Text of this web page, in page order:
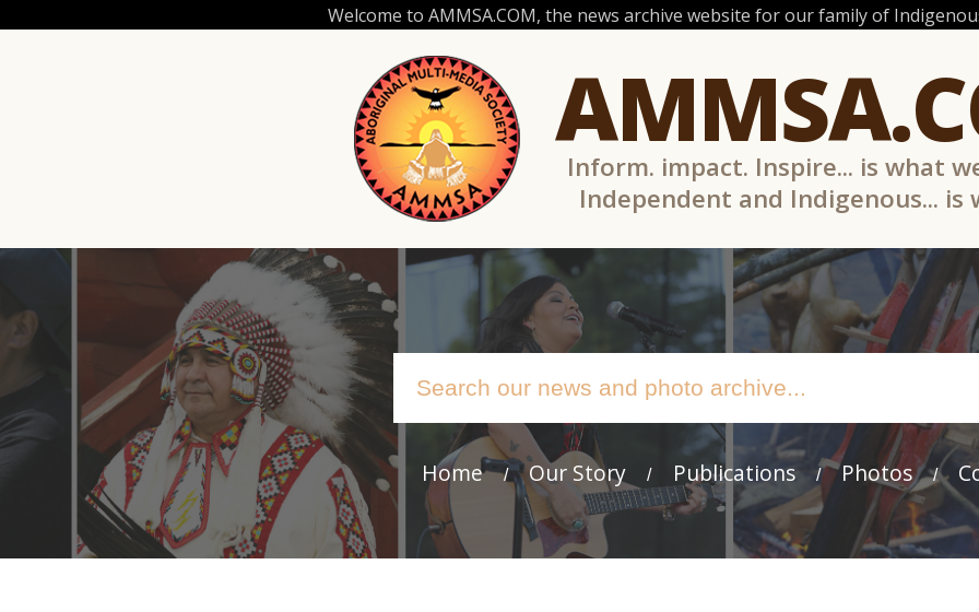
Welcome to AMMSA.COM, the news archive website for our family of
Inform. impact. Inspire... is what
Independent and Indigenous... is
Main
Home Our Story Publications Photos